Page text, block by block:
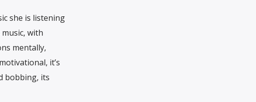
she is listening
with
mentally,
it’s
bobbing, its